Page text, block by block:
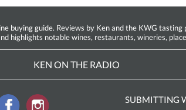
buying guide. Reviews by Ken and the KWG
highlights notable wines, restaurants, wineries,
KEN ON THE RADIO
SUBMITTING